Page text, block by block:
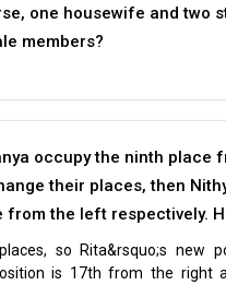
one housewife and two
members?
occupy the ninth
their places, then
the left respectively.
so Rita&rsquo;s new
is 17th from the